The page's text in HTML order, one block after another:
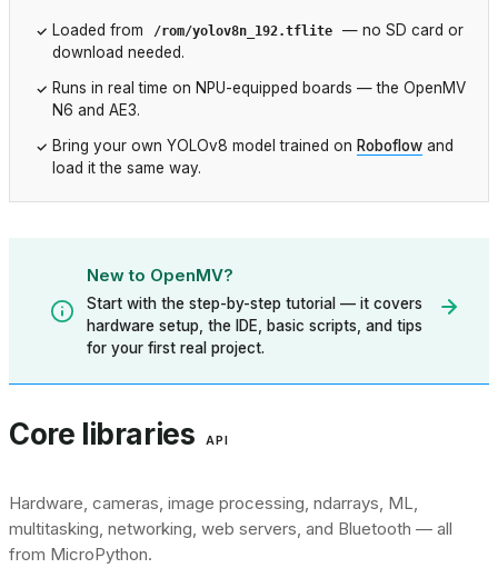
Loaded from /rom/yolov8n_192.tflite — no SD card or
download needed.
Runs in real time on NPU-equipped boards — the OpenMV
N6 and AE3.
Bring your own YOLOv8 model trained on Roboflow and
load it the same way.
New to OpenMV?
Start with the step-by-step tutorial — it covers
hardware setup, the IDE, basic scripts, and tips
for your first real project.
Core libraries API
Hardware, cameras, image processing, ndarrays, ML,
multitasking, networking, web servers, and Bluetooth — all
from MicroPython.